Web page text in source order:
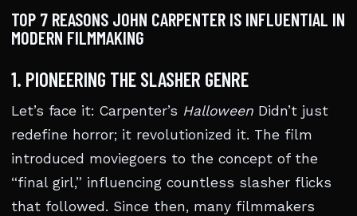
TOP 7 REASONS JOHN CARPENTER IS INFLUENTIAL IN
MODERN FILMMAKING
1. PIONEERING THE SLASHER GENRE
Let’s face it: Carpenter’s Halloween Didn’t just
redefine horror; it revolutionized it. The film
introduced moviegoers to the concept of the
“final girl,” influencing countless slasher flicks
that followed. Since then, many filmmakers